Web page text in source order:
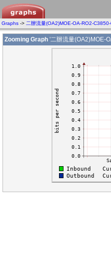
Graphs -> 二辦流量(OA2)MOE-OA-RO2-
Zooming Graph '二辦流量(OA2)MOE-